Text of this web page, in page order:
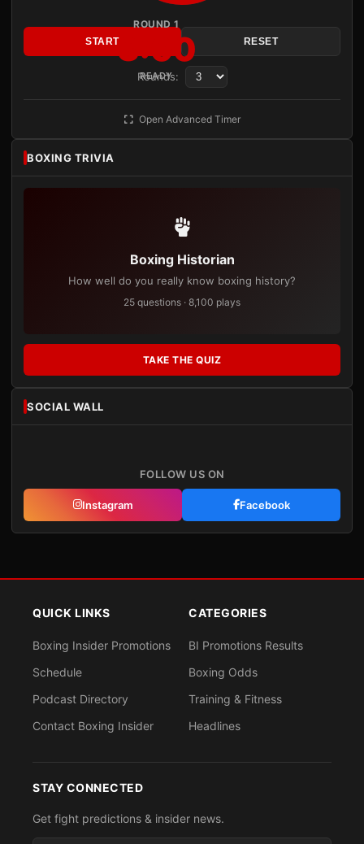
ROUND 1
3:00
READY
START RESET
Rounds:
Open Advanced Timer
BOXING TRIVIA
Boxing Historian
How well do you really know boxing history?
25 questions · 8,100 plays
TAKE THE QUIZ
SOCIAL WALL
FOLLOW US ON
Instagram Facebook
QUICK LINKS
Boxing Insider Promotions
Schedule
Podcast Directory
Contact Boxing Insider
CATEGORIES
BI Promotions Results
Boxing Odds
Training & Fitness
Headlines
STAY CONNECTED
Get fight predictions & insider news.